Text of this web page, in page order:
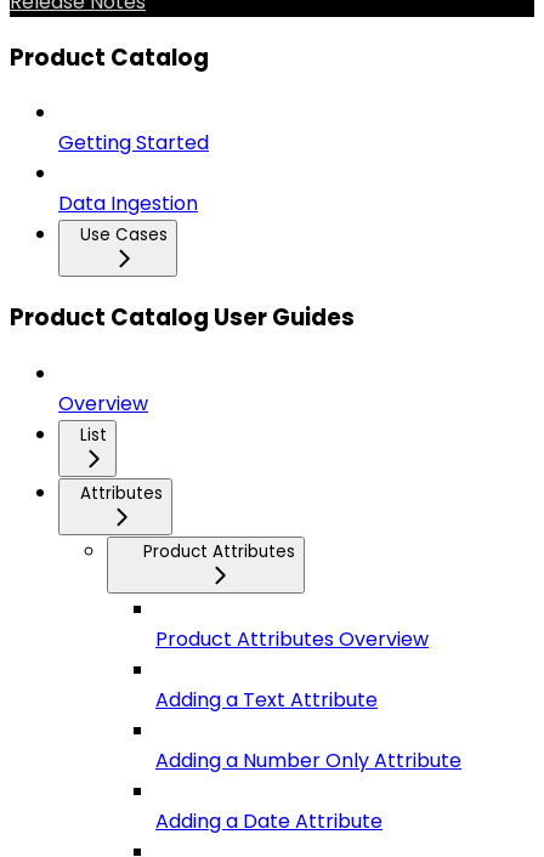
Product Catalog
Getting Started
Data Ingestion
Use Cases
Product Catalog User Guides
Overview
List
Attributes
Product Attributes
Product Attributes Overview
Adding a Text Attribute
Adding a Number Only Attribute
Adding a Date Attribute